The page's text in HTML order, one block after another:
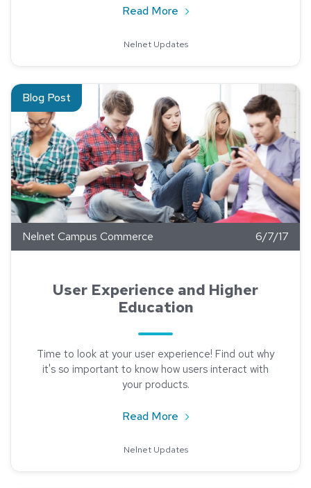
Read More about 5 Tips to Rock
Nelnet Updates
Blog Post
Read about User Experience and Higher Education
Nelnet Campus Commerce 6/7/17
User Experience and Higher
Education
Time to look at your user experience! Find out why
it's so important to know how users interact with
your products.
Read More about User Experience
Nelnet Updates